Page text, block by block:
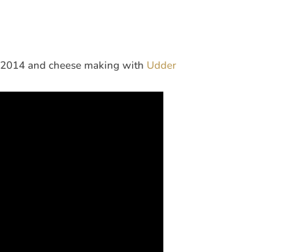
2014 and cheese making with Udder